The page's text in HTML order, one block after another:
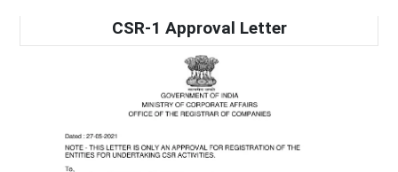
CSR-1 Approval Letter